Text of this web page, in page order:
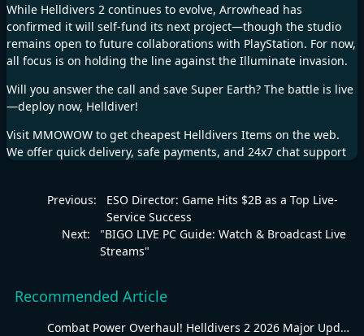
While Helldivers 2 continues to evolve, Arrowhead has
confirmed it will self-fund its next project—though the studio
remains open to future collaborations with PlayStation. For now,
all focus is on holding the line against the Illuminate invasion.
Will you answer the call and save Super Earth? The battle is live
—deploy now, Helldiver!
Visit MMOWOW to get cheapest Helldivers Items on the web.
We offer quick delivery, safe payments, and 24x7 chat support
Previous:
ESO Director: Game Hits $2B as a Top Live-
Service Success
Next:
"BIGO LIVE PC Guide: Watch & Broadcast Live
Streams"
Recommended Article
Combat Power Overhaul! Helldivers 2 2026 Major Update Goes Live